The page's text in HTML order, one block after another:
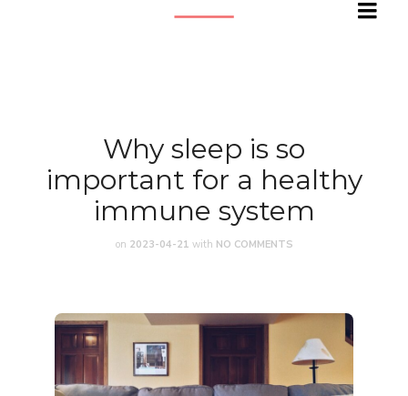
Why sleep is so
important for a healthy
immune system
on 2023-04-21 with NO COMMENTS